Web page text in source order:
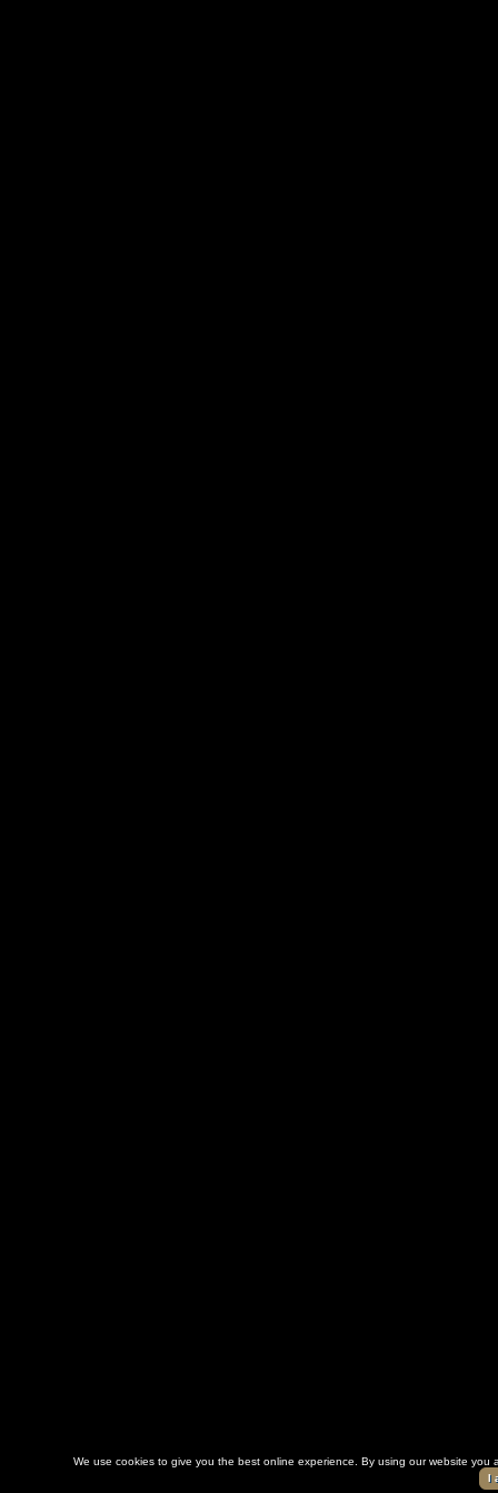
We use cookies to give you the best online experience. By using our website
I